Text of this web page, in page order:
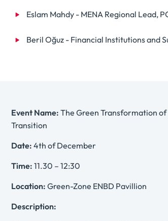
Eslam Mahdy - MENA Regional Lead,
Beril Oğuz - Financial Institutions and
Event Name: The Green Transformation
Transition
Date: 4th of December
Time: 11.30 – 12:30
Location: Green-Zone ENBD Pavillion
Description: